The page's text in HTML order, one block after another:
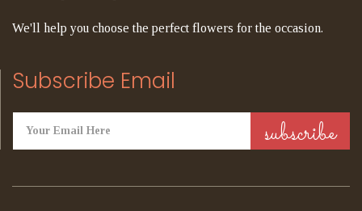
We'll help you choose the perfect flowers for the occasion.
Subscribe Email